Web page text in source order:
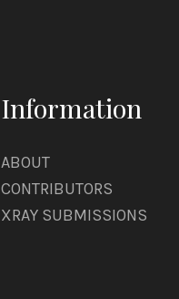
Information
ABOUT
CONTRIBUTORS
XRAY SUBMISSIONS